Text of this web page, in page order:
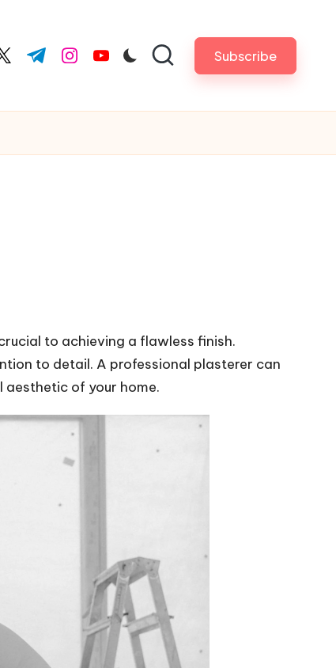
t.me instagram.com
youtube.com Subscribe
to achieving a flawless finish.
to detail. A professional plasterer can
of your home.